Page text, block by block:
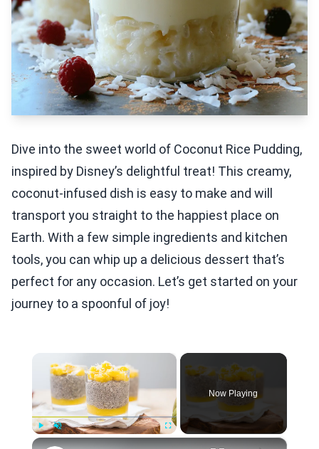
Dive into the sweet world of Coconut Rice Pudding,
inspired by Disney’s delightful treat! This creamy,
coconut-infused dish is easy to make and will
transport you straight to the happiest place on
Earth. With a few simple ingredients and kitchen
tools, you can whip up a delicious dessert that’s
perfect for any occasion. Let’s get started on your
journey to a spoonful of joy!
×
Now Playing
×